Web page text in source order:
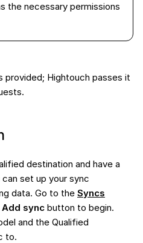
the necessary permissions
provided; Hightouch passes it
destination and have a
set up your sync
data. Go to the Syncs
Add sync button to begin.
and the Qualified
to.